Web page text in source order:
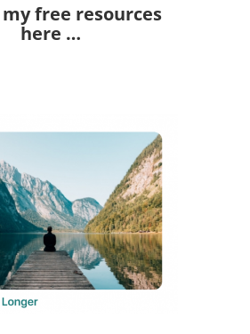
my free resources
here …